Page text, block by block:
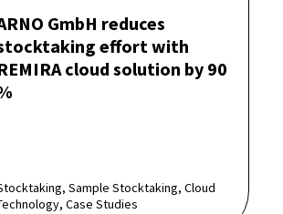
GmbH reduces
effort with
cloud solution by 90
Sample Stocktaking, Cloud
Case Studies